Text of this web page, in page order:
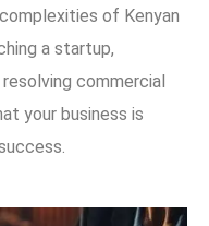
of Kenyan
a startup,
commercial
your business is